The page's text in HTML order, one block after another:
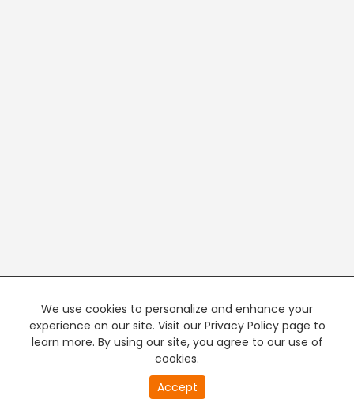
We use cookies to personalize and enhance your
experience on our site. Visit our Privacy Policy page to
learn more. By using our site, you agree to our use of
cookies.
Accept